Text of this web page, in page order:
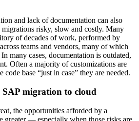
and lack of documentation can also
migrations risky, slow and costly. Many
of decades of work, performed by
teams and vendors, many of which
many cases, documentation is outdated,
Often a majority of customizations are
code base “just in case” they are needed.
migration to cloud
the opportunities afforded by a
greater — especially when those risks are